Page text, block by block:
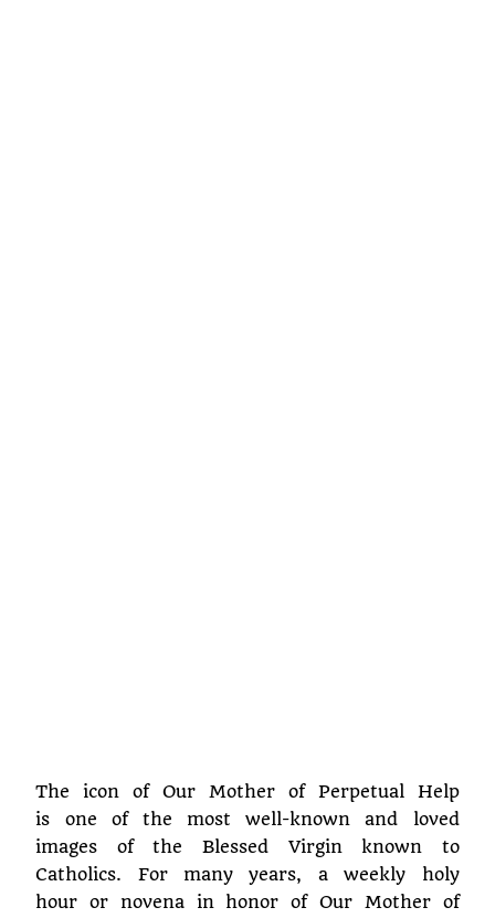
The icon of Our Mother of Perpetual Help
is one of the most well-known and loved
images of the Blessed Virgin known to
Catholics. For many years, a weekly holy
hour or novena in honor of Our Mother of